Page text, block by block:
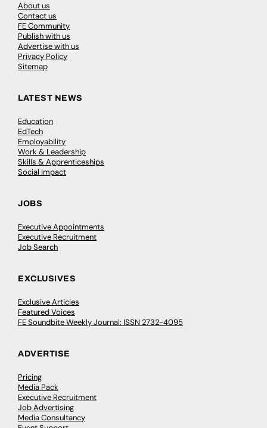
About us
Contact us
FE Community
Publish with us
Advertise with us
Privacy Policy
Sitemap
LATEST NEWS
Education
EdTech
Employability
Work & Leadership
Skills & Apprenticeships
Social Impact
JOBS
Executive Appointments
Executive Recruitment
Job Search
EXCLUSIVES
Exclusive Articles
Featured Voices
FE Soundbite Weekly Journal: ISSN 2732-4095
ADVERTISE
Pricing
Media Pack
Executive Recruitment
Job Advertising
Media Consultancy